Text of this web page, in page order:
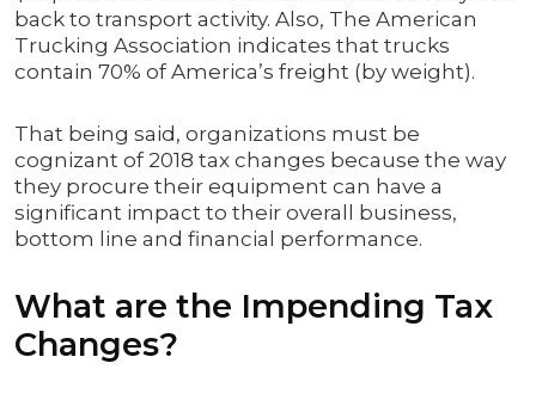
back to transport activity. Also, The American
Trucking Association indicates that trucks
contain 70% of America’s freight (by weight).
That being said, organizations must be
cognizant of 2018 tax changes because the way
they procure their equipment can have a
significant impact to their overall business,
bottom line and financial performance.
What are the Impending Tax
Changes?